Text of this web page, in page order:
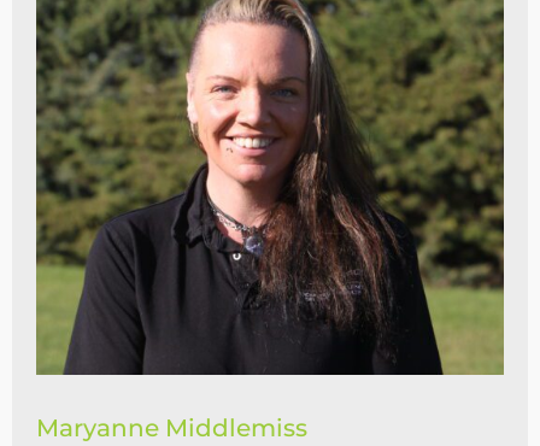
Maryanne Middlemiss